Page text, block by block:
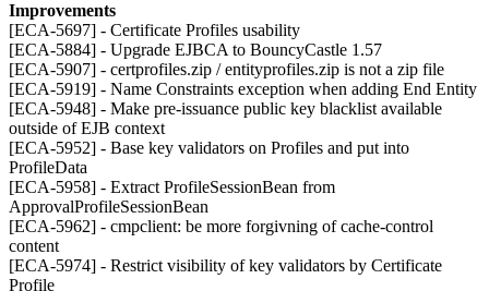
Improvements
[ECA-5697] - Certificate Profiles usability
[ECA-5884] - Upgrade EJBCA to BouncyCastle 1.57
[ECA-5907] - certprofiles.zip / entityprofiles.zip is not a zip file
[ECA-5919] - Name Constraints exception when adding End Entity
[ECA-5948] - Make pre-issuance public key blacklist available
outside of EJB context
[ECA-5952] - Base key validators on Profiles and put into
ProfileData
[ECA-5958] - Extract ProfileSessionBean from
ApprovalProfileSessionBean
[ECA-5962] - cmpclient: be more forgivning of cache-control
content
[ECA-5974] - Restrict visibility of key validators by Certificate
Profile